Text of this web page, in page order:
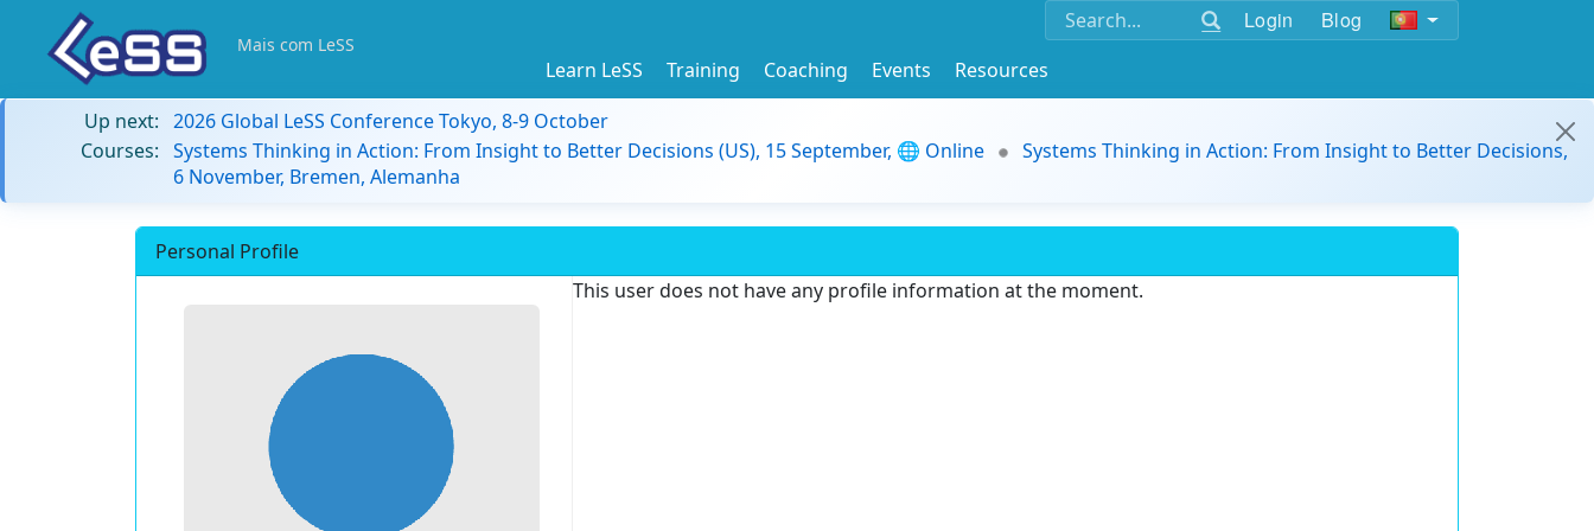
Login Blog
Mais com LeSS
Learn LeSS Training Coaching Events
Resources
Up next: 2026 Global LeSS Conference Tokyo, 8-9 October
Courses: Systems Thinking in Action: From Insight to Better Decisions (US), 15 September, 🌐 Online
Systems Thinking in Action: From Insight to Better Decisions,
6 November, Bremen, Alemanha
Personal Profile
This user does not have any profile information at the moment.